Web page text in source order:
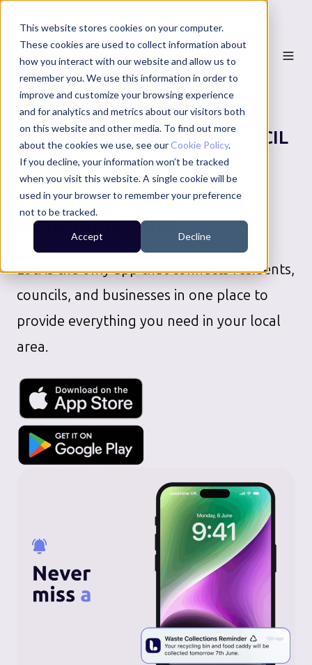
This website stores cookies on your computer.
These cookies are used to collect information about
how you interact with our website and allow us to
remember you. We use this information in order to
improve and customize your browsing experience
and for analytics and metrics about our visitors both
on this website and other media. To find out more
about the cookies we use, see ourCookie Policy.
If you decline, your information won’t be tracked
when you visit this website. A single cookie will be
used in your browser to remember your preference
not to be tracked.
Accept Decline
PETERBOROUGH CITY COUNCIL
SERVICES
Download your local
community app
Loci is the only app that connects residents,
councils, and businesses in one place to
provide everything you need in your local
area.